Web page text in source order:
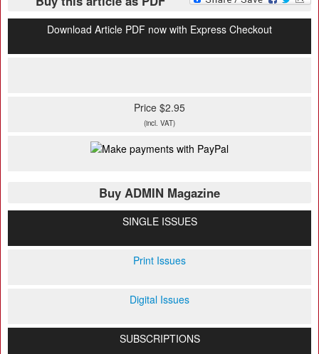
Download Article PDF now with Express Checkout
Price $2.95
(incl. VAT)
Buy ADMIN Magazine
SINGLE ISSUES
Print Issues
Digital Issues
SUBSCRIPTIONS